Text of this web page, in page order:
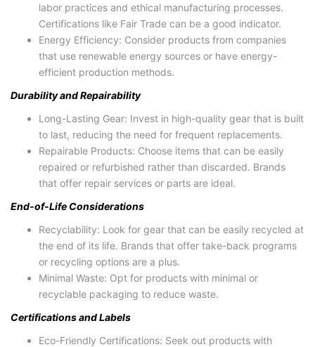
labor practices and ethical manufacturing processes.
Certifications like Fair Trade can be a good indicator.
Energy Efficiency: Consider products from companies
that use renewable energy sources or have energy-
efficient production methods.
Durability and Repairability
Long-Lasting Gear: Invest in high-quality gear that is built
to last, reducing the need for frequent replacements.
Repairable Products: Choose items that can be easily
repaired or refurbished rather than discarded. Brands
that offer repair services or parts are ideal.
End-of-Life Considerations
Recyclability: Look for gear that can be easily recycled at
the end of its life. Brands that offer take-back programs
or recycling options are a plus.
Minimal Waste: Opt for products with minimal or
recyclable packaging to reduce waste.
Certifications and Labels
Eco-Friendly Certifications: Seek out products with